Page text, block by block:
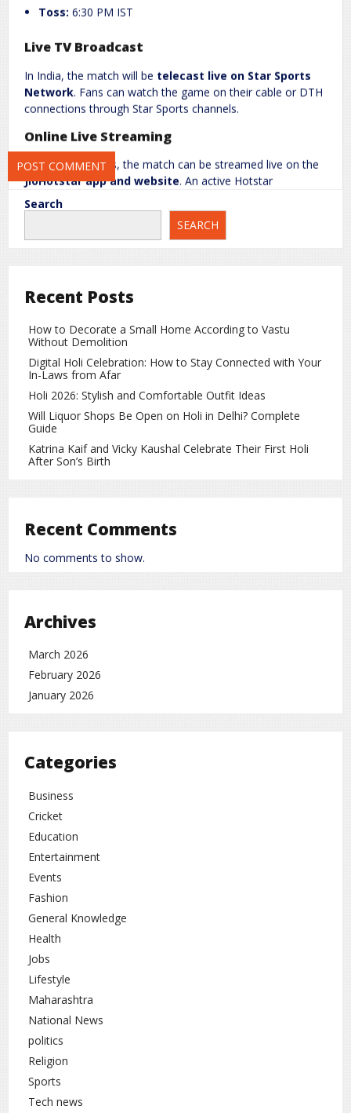
Toss: 6:30 PM IST
Live TV Broadcast
In India, the match will be telecast live on Star Sports
Network. Fans can watch the game on their cable or DTH
connections through Star Sports channels.
Online Live Streaming
For online viewers, the match can be streamed live on the
JioHotstar app and website. An active Hotstar
subscription is required for streaming.
Team India and New Zealand Preparations
make a strong comeback in the second match.
Why This Match is Special
This T20 series serves as an important platform for both
teams ahead of the
exciting cricket as both sides test their batting and bowling
combinations in a competitive environment.
The India vs New Zealand 2nd T20I promises to be an
exciting contest. Fans can enjoy the match live on TV or
online and witness high-quality cricket action from Raipur.
Save my name, email, and website in this browser for the next
time I comment.
Search
SEARCH
Recent Posts
How to Decorate a Small Home According to Vastu
Without Demolition
Digital Holi Celebration: How to Stay Connected with Your
In-Laws from Afar
Holi 2026: Stylish and Comfortable Outfit Ideas
Will Liquor Shops Be Open on Holi in Delhi? Complete
Guide
Katrina Kaif and Vicky Kaushal Celebrate Their First Holi
After Son’s Birth
Recent Comments
No comments to show.
Archives
March 2026
February 2026
January 2026
Categories
Business
Cricket
Education
Entertainment
Events
Fashion
General Knowledge
Health
Jobs
Lifestyle
Maharashtra
National News
politics
Religion
Sports
Tech news